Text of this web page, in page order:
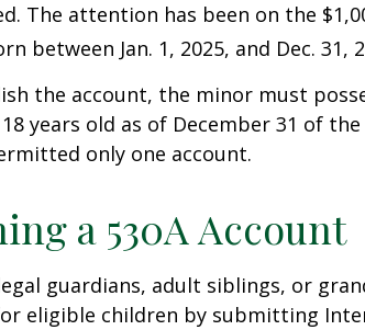
The attention has been on the
between Jan. 1, 2025, and Dec. 31,
the account, the minor must
years old as of December 31 of
only one account.
a 530A Account
guardians, adult siblings, or
eligible children by submitting